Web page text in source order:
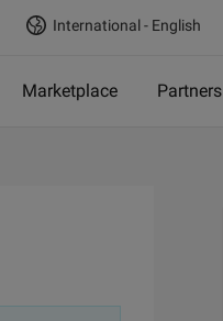
International - English
Marketplace Partners